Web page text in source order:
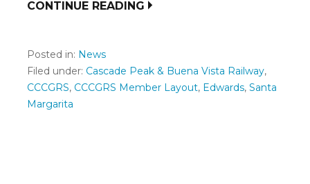
CONTINUE READING
Posted in: News
Filed under: Cascade Peak & Buena Vista Railway,
CCCGRS, CCCGRS Member Layout, Edwards, Santa
Margarita